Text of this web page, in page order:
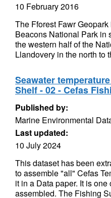
10 February 2016
The Fforest Fawr
Beacons National Park in
the western half of the
Llandovery in the north to
Seawater
Shelf - 02 - Cefas
Published by:
Marine Environmental
Last updated:
10 July 2024
This dataset has been
to assemble "all" Cefas
it in a Data paper. It is
assembled. The Fishing